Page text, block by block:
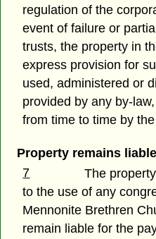
regulation of the
event of failure or
trusts, the property in
express provision for
used, administered or
provided by any by-
from time to time by
Property remains
7
The
to the use of any
Mennonite Brethren
remain liable for the